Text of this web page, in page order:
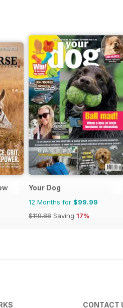
Your Dog
12 Months for $99.99
$119.88 Saving 17%
CONTACT